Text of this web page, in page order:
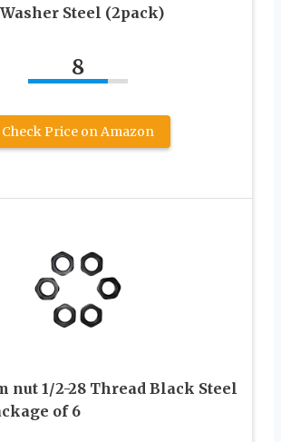
Steel (2pack)
8
Check Price on Amazon
nut 1/2-28 Thread Black Steel
of 6